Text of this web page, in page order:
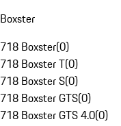
Boxster
718 Boxster(0)
718 Boxster T(0)
718 Boxster S(0)
718 Boxster GTS(0)
718 Boxster GTS 4.0(0)